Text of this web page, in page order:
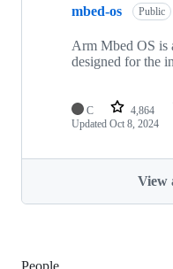
mbed-os Public
Arm Mbed OS is
designed for the
C 4,864
Updated Oct 8, 2024
View
People